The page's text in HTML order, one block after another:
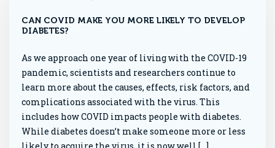
CAN COVID MAKE YOU MORE LIKELY TO DEVELOP
DIABETES?
As we approach one year of living with the COVID-19
pandemic, scientists and researchers continue to
learn more about the causes, effects, risk factors, and
complications associated with the virus. This
includes how COVID impacts people with diabetes.
While diabetes doesn’t make someone more or less